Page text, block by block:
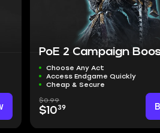
PoE 2 Campaign
Choose Any Act
Access Endgame Quickly
Cheap & Secure
$0.99
$1039